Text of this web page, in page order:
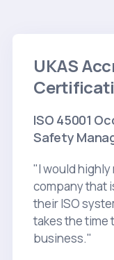
UKAS
ISO 45001
Safety
"I would highly
company that
their ISO
takes the time
business."